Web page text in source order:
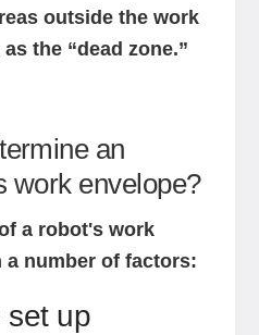
outside the work
the “dead zone.”
an
work envelope?
a robot's work
a number of factors:
set up